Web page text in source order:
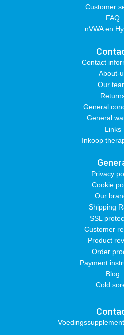
Customer
FAQ
nVWA en
Contact
About-
Our
General
General
Links
Inkoop
Privacy
Cookie
Our
Shipping
SSL
Customer
Product
Order
Payment
Blog
Cold